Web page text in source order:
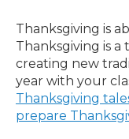
Thanksgiving is
Thanksgiving is
creating new
year with your
Thanksgiving
prepare